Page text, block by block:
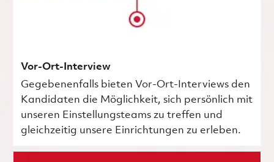
Vor-Ort-Interview
Gegebenenfalls bieten Vor-Ort-Interviews den
Kandidaten die Möglichkeit, sich persönlich mit
unseren Einstellungsteams zu treffen und
gleichzeitig unsere Einrichtungen zu erleben.